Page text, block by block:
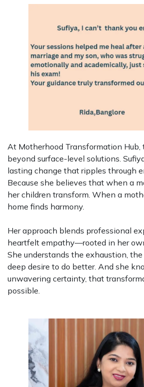
At Motherhood Transformation Hub,
beyond surface-level solutions.
lasting change that ripples through
Because she believes that when a
her children transform. When a
home finds harmony.
Her approach blends professional
heartfelt empathy—rooted in her
She understands the exhaustion,
deep desire to do better. And she
unwavering certainty, that
possible.